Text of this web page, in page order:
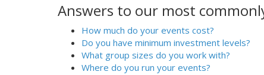
Answers to our most
How much do your events cost?
Do you have minimum investment levels?
What group sizes do you work with?
Where do you run your events?